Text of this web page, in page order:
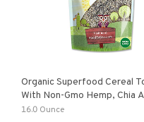
Organic Superfood Cereal
With Non-Gmo Hemp, Chia
Buckwheat Seeds,
16.0 Ounce